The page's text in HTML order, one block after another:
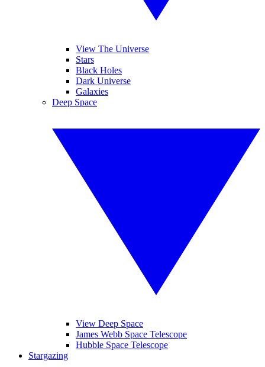
View The Universe
Stars
Black Holes
Dark Universe
Galaxies
Deep Space
View Deep Space
James Webb Space Telescope
Hubble Space Telescope
Stargazing